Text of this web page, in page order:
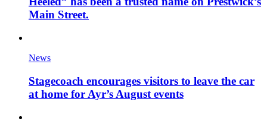
Main Street.
News
Stagecoach encourages visitors to leave the car
at home for Ayr’s August events